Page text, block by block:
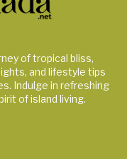
of tropical bliss,
and lifestyle tips
Indulge in refreshing
of island living.